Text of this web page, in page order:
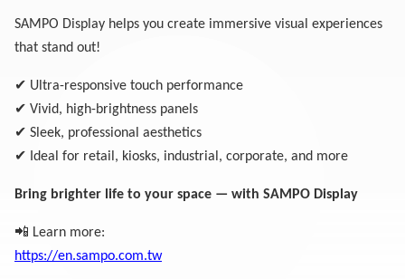
SAMPO Display helps you create immersive visual experiences
that stand out!
✔ Ultra-responsive touch performance
✔ Vivid, high-brightness panels
✔ Sleek, professional aesthetics
✔ Ideal for retail, kiosks, industrial, corporate, and more
Bring brighter life to your space — with SAMPO Display
📲 Learn more:
https://en.sampo.com.tw